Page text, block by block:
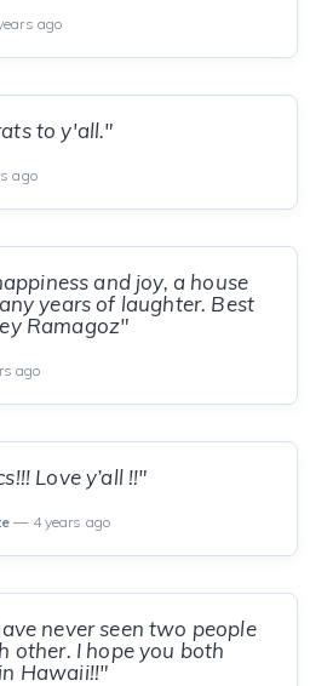
ago
to y'all."
ago
and joy, a house
years of laughter. Best
Ramagoz"
ago
Love y’all !!"
— 4 years ago
never seen two people
other. I hope you both
Hawaii!!"